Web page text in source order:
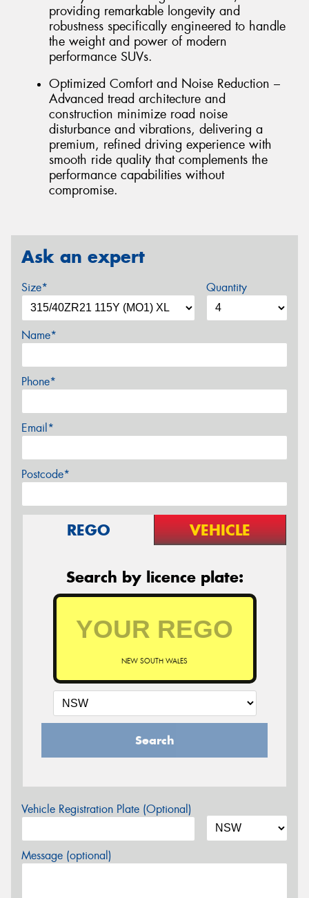
providing remarkable longevity and
robustness specifically engineered to handle
the weight and power of modern
performance SUVs.
Optimized Comfort and Noise Reduction –
Advanced tread architecture and
construction minimize road noise
disturbance and vibrations, delivering a
premium, refined driving experience with
smooth ride quality that complements the
performance capabilities without
compromise.
Ask an expert
Size* Quantity
Name*
Phone*
Email*
Postcode*
REGO VEHICLE
Search by licence plate:
NEW SOUTH WALES
Search
Vehicle Registration Plate (Optional)
Message (optional)